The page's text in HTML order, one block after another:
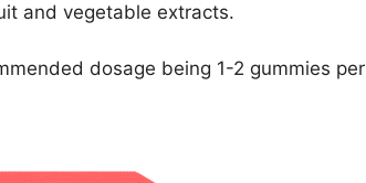
and vegetable extracts.
dosage being 1-2 gummies per